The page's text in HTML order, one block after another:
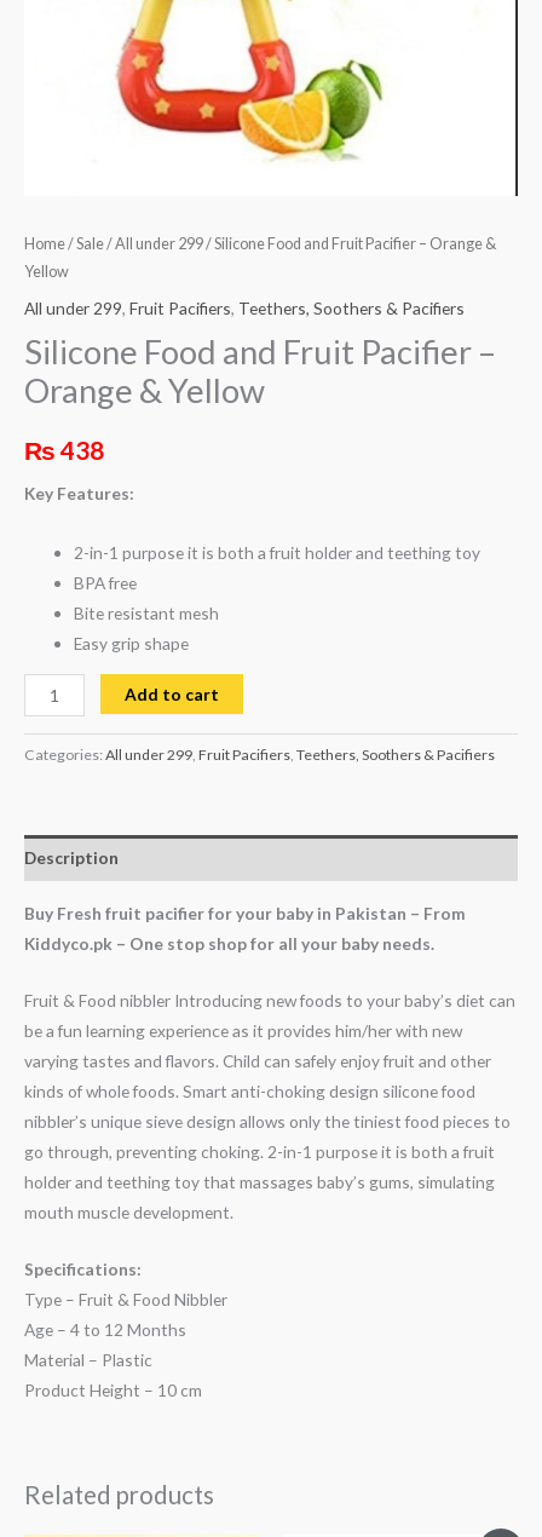
Home/Sale/All under 299/ Silicone Food and Fruit Pacifier – Orange &
Yellow
All under 299, Fruit Pacifiers, Teethers, Soothers & Pacifiers
Silicone Food and Fruit Pacifier –
Orange & Yellow
₨438
Key Features:
2-in-1 purpose it is both a fruit holder and teething toy
BPA free
Bite resistant mesh
Easy grip shape
Add to cart
Categories: All under 299, Fruit Pacifiers, Teethers, Soothers & Pacifiers
Description
Buy Fresh fruit pacifier for your baby in Pakistan – From
Kiddyco.pk – One stop shop for all your baby needs.
Fruit & Food nibbler Introducing new foods to your baby’s diet can
be a fun learning experience as it provides him/her with new
varying tastes and flavors. Child can safely enjoy fruit and other
kinds of whole foods. Smart anti-choking design silicone food
nibbler’s unique sieve design allows only the tiniest food pieces to
go through, preventing choking. 2-in-1 purpose it is both a fruit
holder and teething toy that massages baby’s gums, simulating
mouth muscle development.
Specifications:
Type – Fruit & Food Nibbler
Age – 4 to 12 Months
Material – Plastic
Product Height – 10 cm
Related products